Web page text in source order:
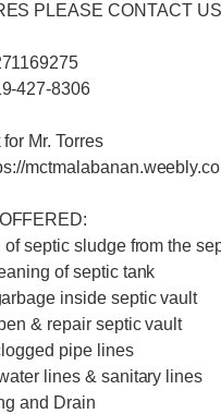
PLEASE CONTACT US
427-8306
Mr. Torres
septic sludge from the
of septic tank
inside septic vault
& repair septic vault
pipe lines
lines & sanitary lines
and Drain